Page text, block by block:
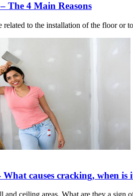
The 4 Main Reasons
related to the installation of the floor or
causes cracking, when is